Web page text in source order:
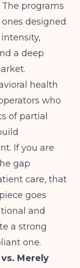
programs
designed
a deep
health
who
of partial
If you are
gap
care, that
goes
and
a strong
one.
Merely